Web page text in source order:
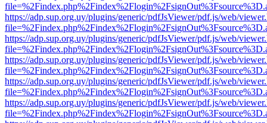
https://adp.sup.org.uy/plugins/generic/pdfJsViewer/pdf.js/web/
https://adp.sup.org.uy/plugins/generic/pdfJsViewer/pdf.js/web/
https://adp.sup.org.uy/plugins/generic/pdfJsViewer/pdf.js/web/
https://adp.sup.org.uy/plugins/generic/pdfJsViewer/pdf.js/web/
https://adp.sup.org.uy/plugins/generic/pdfJsViewer/pdf.js/web/